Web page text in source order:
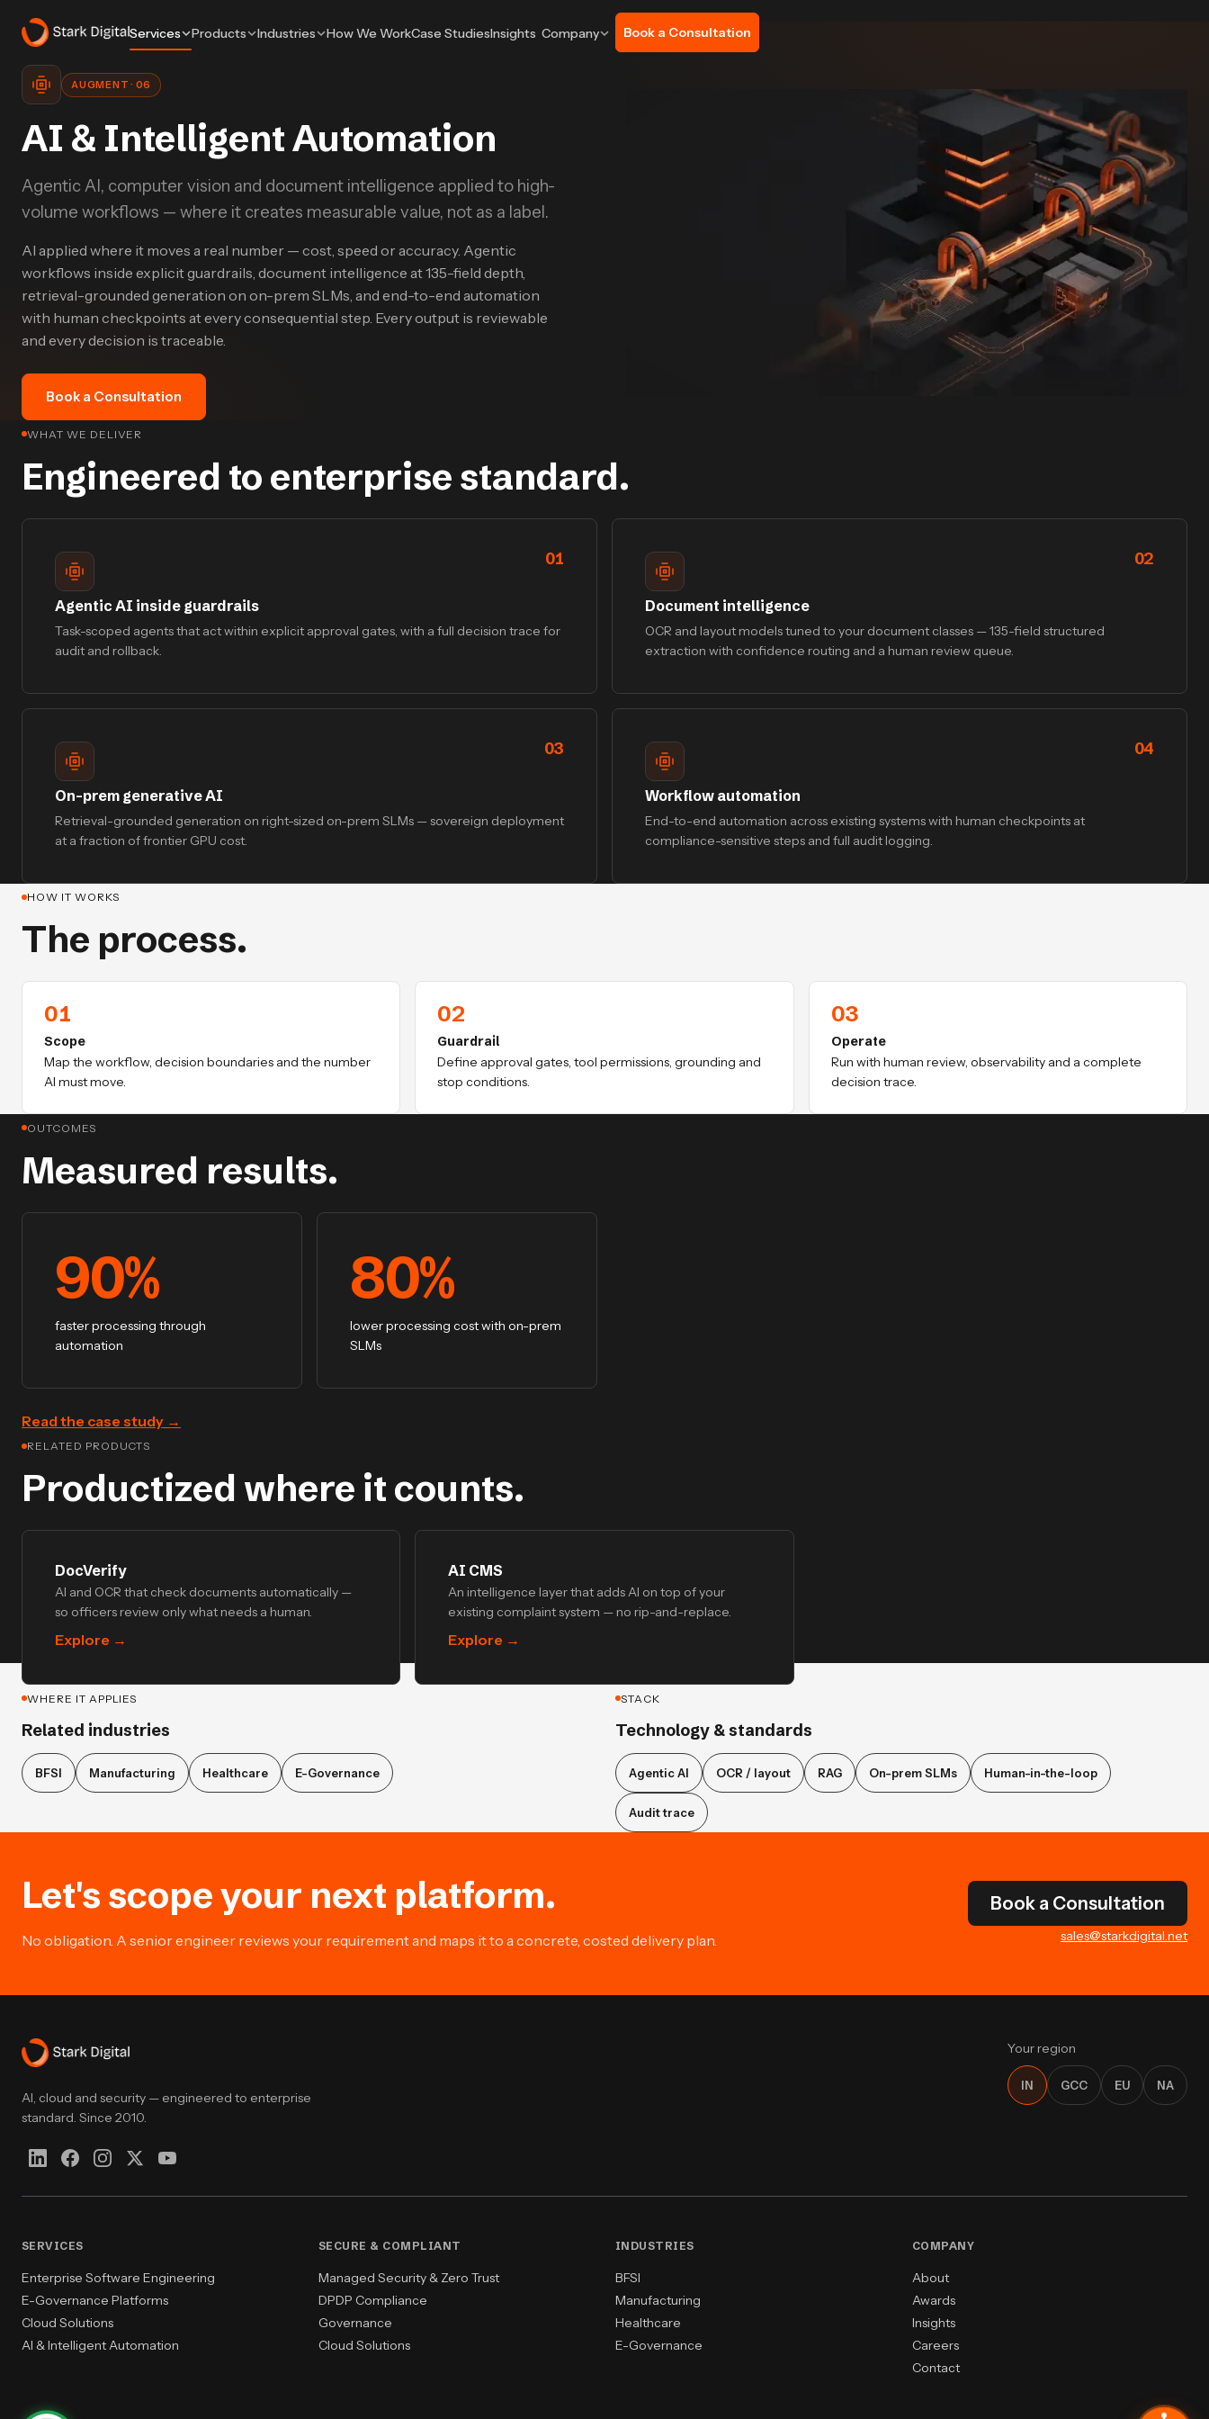
Services Products Industries How We WorkCase StudiesInsights Company Book a Consultation
AUGMENT · 06
AI & Intelligent Automation
Agentic AI, computer vision and document intelligence applied to high-
volume workflows — where it creates measurable value, not as a label.
AI applied where it moves a real number — cost, speed or accuracy. Agentic
workflows inside explicit guardrails, document intelligence at 135-field depth,
retrieval-grounded generation on on-prem SLMs, and end-to-end automation
with human checkpoints at every consequential step. Every output is reviewable
and every decision is traceable.
Book a Consultation
WHAT WE DELIVER
Engineered to enterprise standard.
01
Agentic AI inside guardrails
Task-scoped agents that act within explicit approval gates, with a full decision trace for
audit and rollback.
02
Document intelligence
OCR and layout models tuned to your document classes — 135-field structured
extraction with confidence routing and a human review queue.
03
On-prem generative AI
Retrieval-grounded generation on right-sized on-prem SLMs — sovereign deployment
at a fraction of frontier GPU cost.
04
Workflow automation
End-to-end automation across existing systems with human checkpoints at
compliance-sensitive steps and full audit logging.
HOW IT WORKS
The process.
01
Scope
Map the workflow, decision boundaries and the number
AI must move.
02
Guardrail
Define approval gates, tool permissions, grounding and
stop conditions.
03
Operate
Run with human review, observability and a complete
decision trace.
OUTCOMES
Measured results.
90%
faster processing through
automation
80%
lower processing cost with on-prem
SLMs
Read the case study →
RELATED PRODUCTS
Productized where it counts.
DocVerify
AI and OCR that check documents automatically —
so officers review only what needs a human.
Explore →
AI CMS
An intelligence layer that adds AI on top of your
existing complaint system — no rip-and-replace.
Explore →
WHERE IT APPLIES
Related industries
BFSI Manufacturing Healthcare E-Governance
STACK
Technology & standards
Agentic AI OCR / layout RAG On-prem SLMs Human-in-the-loop
Audit trace
Let's scope your next platform.
No obligation. A senior engineer reviews your requirement and maps it to a concrete, costed delivery plan.
Book a Consultation
sales@starkdigital.net
AI, cloud and security — engineered to enterprise
standard. Since 2010.
Your region
IN GCC EU NA
SERVICES
Enterprise Software Engineering
E-Governance Platforms
Cloud Solutions
AI & Intelligent Automation
SECURE & COMPLIANT
Managed Security & Zero Trust
DPDP Compliance
Governance
Cloud Solutions
INDUSTRIES
BFSI
Manufacturing
Healthcare
E-Governance
COMPANY
About
Awards
Insights
Careers
Contact